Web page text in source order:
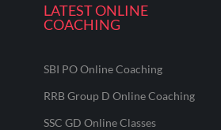
LATEST ONLINE
COACHING
SBI PO Online Coaching
RRB Group D Online Coaching
SSC GD Online Classes